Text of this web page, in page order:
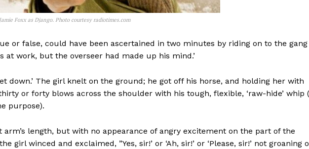
Jamie Foxx as Django. Photo courtesy radiotimes.com
or false, could have been ascertained in two minutes by riding on to the gang
at work, but the overseer had made up his mind.’
down.’ The girl knelt on the ground; he got off his horse, and holding her with
or forty blows across the shoulder with his tough, flexible, ‘raw-hide’ whip
purpose).
arm’s length, but with no appearance of angry excitement on the part of the
girl winced and exclaimed, ”Yes, sir!’ or ‘Ah, sir!’ or ‘Please, sir!’ not groaning